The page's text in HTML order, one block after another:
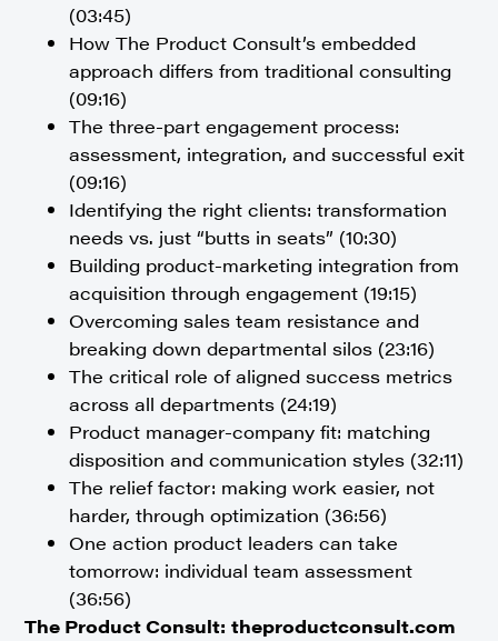
(03:45)
How The Product Consult’s embedded
approach differs from traditional consulting
(09:16)
The three-part engagement process:
assessment, integration, and successful exit
(09:16)
Identifying the right clients: transformation
needs vs. just “butts in seats” (10:30)
Building product-marketing integration from
acquisition through engagement (19:15)
Overcoming sales team resistance and
breaking down departmental silos (23:16)
The critical role of aligned success metrics
across all departments (24:19)
Product manager-company fit: matching
disposition and communication styles (32:11)
The relief factor: making work easier, not
harder, through optimization (36:56)
One action product leaders can take
tomorrow: individual team assessment
(36:56)
The Product Consult: theproductconsult.com